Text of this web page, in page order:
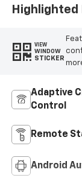
VIEW
WINDOW
STICKER
Adaptive
Control
Remote
Android